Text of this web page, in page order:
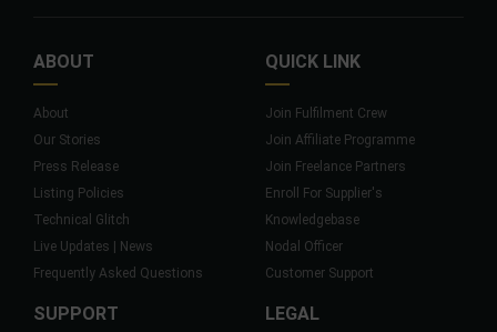
ABOUT
About
Our Stories
Press Release
Listing Policies
Technical Glitch
Live Updates | News
Frequently Asked Questions
QUICK LINK
Join Fulfilment Crew
Join Affiliate Programme
Join Freelance Partners
Enroll For Supplier's
Knowledgebase
Nodal Officer
Customer Support
SUPPORT LEGAL